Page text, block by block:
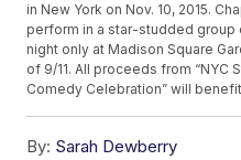
in New York on Nov. 10, 2015.
perform in a star-studded
night only at Madison Square
of 9/11. All proceeds from “NYC
Comedy Celebration” will
By: Sarah Dewberry